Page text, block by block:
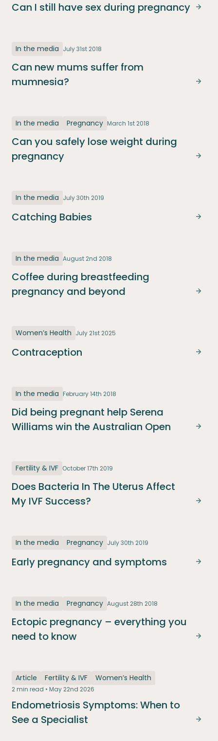
Can I still have sex during pregnancy Can
In the media July 31st 2018
Can new mums suffer from
mumnesia?
Can
In the media Pregnancy March 1st 2018
Can you safely lose weight during
pregnancy
Can
In the media July 30th 2019
Catching Babies
In the media August 2nd 2018
Coffee during breastfeeding
pregnancy and beyond
Women’s Health July 21st 2025
Contraception
In the media February 14th 2018
Did being pregnant help Serena
Williams win the Australian Open
Did
Fertility & IVF October 17th 2019
Does Bacteria In The Uterus Affect
My IVF Success?
In the media Pregnancy July 30th 2019
Early pregnancy and symptoms
In the media Pregnancy August 28th 2018
Ectopic pregnancy – everything you
need to know
Article Fertility & IVF Women’s Health
2 min read • May 22nd 2026
Endometriosis Symptoms: When to
See a Specialist